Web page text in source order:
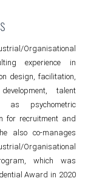
Organisational
experience in
design, facilitation,
talent
as psychometric
for recruitment and
also co-manages
Organisational
which was
Award in 2020